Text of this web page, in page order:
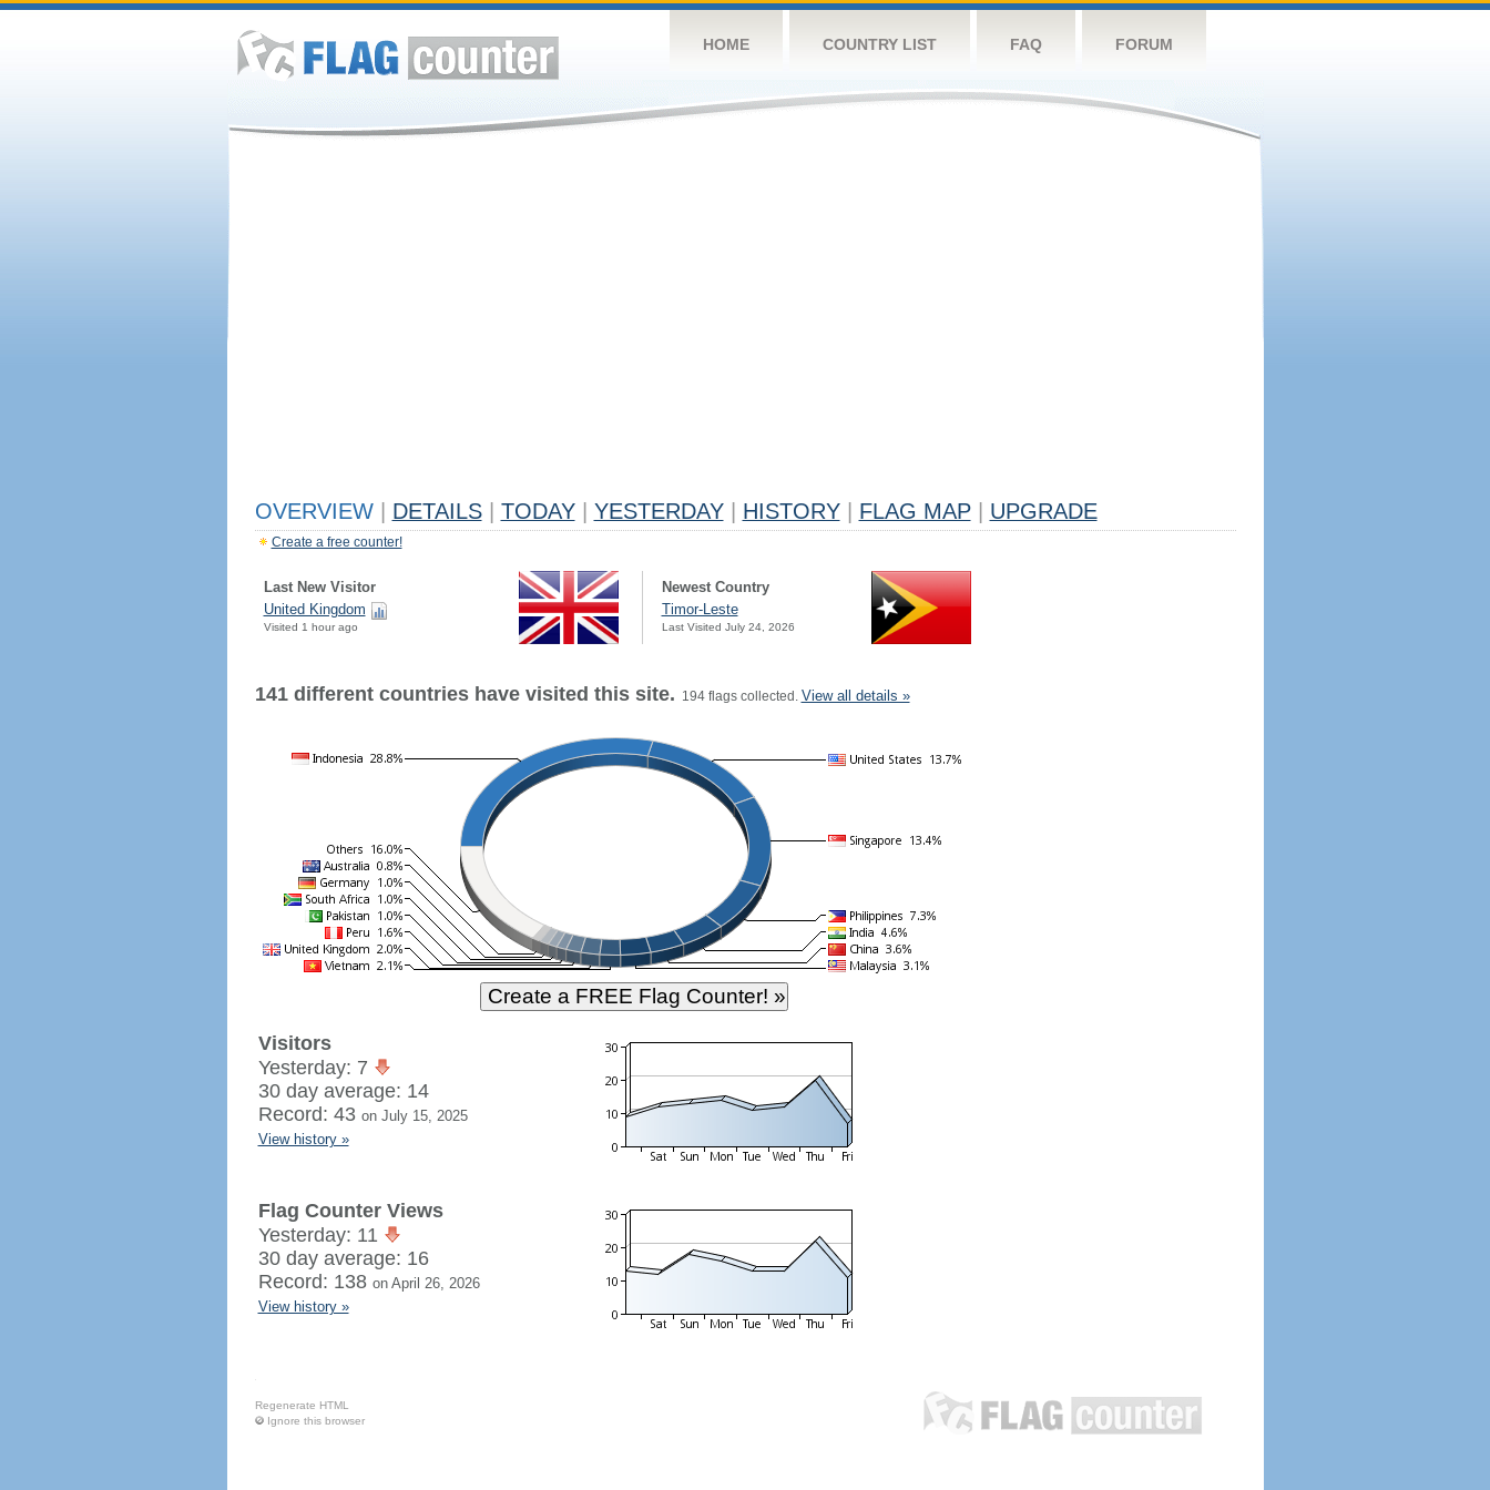
HOME COUNTRY LIST FAQ FORUM
OVERVIEW DETAILS TODAY YESTERDAY HISTORY FLAG MAP UPGRADE
Create a free counter!
Last New Visitor
United Kingdom
Visited 1 hour ago
Newest Country
Timor-Leste
Last Visited July 24, 2026
141 different countries have visited this site. 194 flags collected. View all details »
Visitors
Yesterday: 7
30 day average: 14
Record: 43 on July 15, 2025
View history »
Flag Counter Views
Yesterday: 11
30 day average: 16
Record: 138 on April 26, 2026
View history »
Regenerate HTML
Ignore this browser